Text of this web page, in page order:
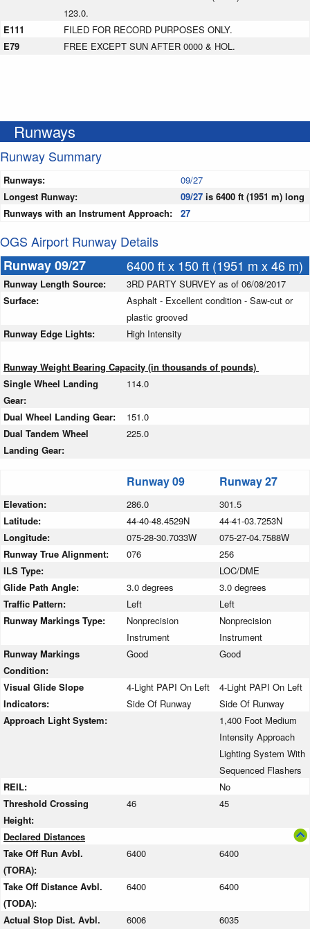
123.0.
E111
FILED FOR RECORD PURPOSES ONLY.
E79
FREE EXCEPT SUN AFTER 0000 & HOL.
Runways
Runway Summary
Runways:
09/27
Longest Runway:
09/27 is 6400 ft (1951 m) long
Runways with an Instrument Approach:
27
OGS Airport Runway Details
Runway 09/27
6400 ft x 150 ft (1951 m x 46 m)
Runway Length Source:
3RD PARTY SURVEY as of 06/08/2017
Surface:
Asphalt - Excellent condition - Saw-cut or
plastic grooved
Runway Edge Lights:
High Intensity
Runway Weight Bearing Capacity (in thousands of pounds)
Single Wheel Landing
Gear:
114.0
Dual Wheel Landing Gear:
151.0
Dual Tandem Wheel
Landing Gear:
225.0
Runway 09 Runway 27
Elevation: 286.0
301.5
Latitude:
44-40-48.4529N
44-41-03.7253N
Longitude:
075-28-30.7033W
075-27-04.7588W
Runway True Alignment:
076
256
ILS Type:
LOC/DME
Glide Path Angle:
3.0 degrees
3.0 degrees
Traffic Pattern:
Left
Left
Runway Markings Type:
Nonprecision
Instrument
Nonprecision
Instrument
Runway Markings
Condition:
Good Good
Visual Glide Slope
Indicators:
4-Light PAPI On Left
Side Of Runway
4-Light PAPI On Left
Side Of Runway
Approach Light System:
1,400 Foot Medium
Intensity Approach
Lighting System With
Sequenced Flashers
REIL:
No
Threshold Crossing
Height:
46 45
Declared Distances
Take Off Run Avbl.
(TORA):
6400 6400
Take Off Distance Avbl.
(TODA):
6400 6400
Actual Stop Dist. Avbl.
6006 6035